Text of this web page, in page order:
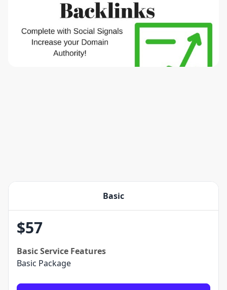
Basic
$57
BasicService Features
Basic Package